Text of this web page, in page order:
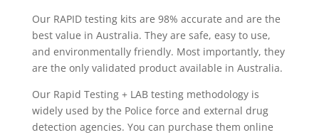
Our RAPID testing kits are 98% accurate and are the
best value in Australia. They are safe, easy to use,
and environmentally friendly. Most importantly, they
are the only validated product available in Australia.
Our Rapid Testing + LAB testing methodology is
widely used by the Police force and external drug
detection agencies. You can purchase them online